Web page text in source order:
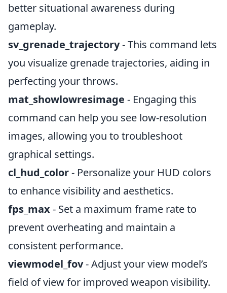
better situational awareness during
gameplay.
sv_grenade_trajectory- This command lets
you visualize grenade trajectories, aiding in
perfecting your throws.
mat_showlowresimage - Engaging this
command can help you see low-resolution
images, allowing you to troubleshoot
graphical settings.
cl_hud_color- Personalize your HUD colors
to enhance visibility and aesthetics.
fps_max- Set a maximum frame rate to
prevent overheating and maintain a
consistent performance.
viewmodel_fov- Adjust your view model’s
field of view for improved weapon visibility.